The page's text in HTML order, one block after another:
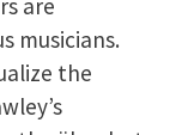
are
musicians.
the